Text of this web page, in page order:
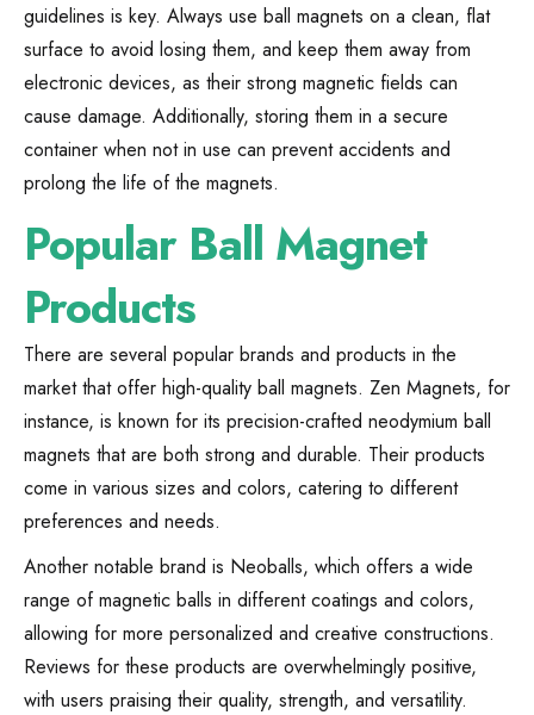
guidelines is key. Always use ball magnets on a clean, flat
surface to avoid losing them, and keep them away from
electronic devices, as their strong magnetic fields can
cause damage. Additionally, storing them in a secure
container when not in use can prevent accidents and
prolong the life of the magnets.
Popular Ball Magnet
Products
There are several popular brands and products in the
market that offer high-quality ball magnets. Zen Magnets, for
instance, is known for its precision-crafted neodymium ball
magnets that are both strong and durable. Their products
come in various sizes and colors, catering to different
preferences and needs.
Another notable brand is Neoballs, which offers a wide
range of magnetic balls in different coatings and colors,
allowing for more personalized and creative constructions.
Reviews for these products are overwhelmingly positive,
with users praising their quality, strength, and versatility.